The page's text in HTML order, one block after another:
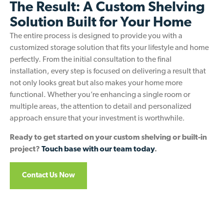
The Result: A Custom Shelving
Solution Built for Your Home
The entire process is designed to provide you with a
customized storage solution that fits your lifestyle and home
perfectly. From the initial consultation to the final
installation, every step is focused on delivering a result that
not only looks great but also makes your home more
functional. Whether you’re enhancing a single room or
multiple areas, the attention to detail and personalized
approach ensure that your investment is worthwhile.
Ready to get started on your custom shelving or built-in
project? Touch base with our team today.
Contact Us Now